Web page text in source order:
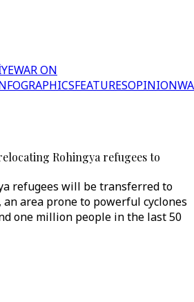
WAR ON
FEATURESOPINION
Rohingya refugees to
refugees will be transferred to
an area prone to powerful cyclones
one million people in the last 50